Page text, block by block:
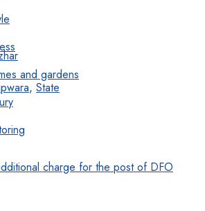
and gardens
, State